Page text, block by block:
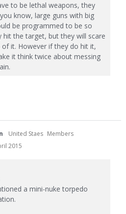
to be lethal weapons, they
know, large guns with big
be programmed to be so
hit the target, but they will scare
it. However if they do hit it,
it think twice about messing
United Staes Members
2015
a mini-nuke torpedo